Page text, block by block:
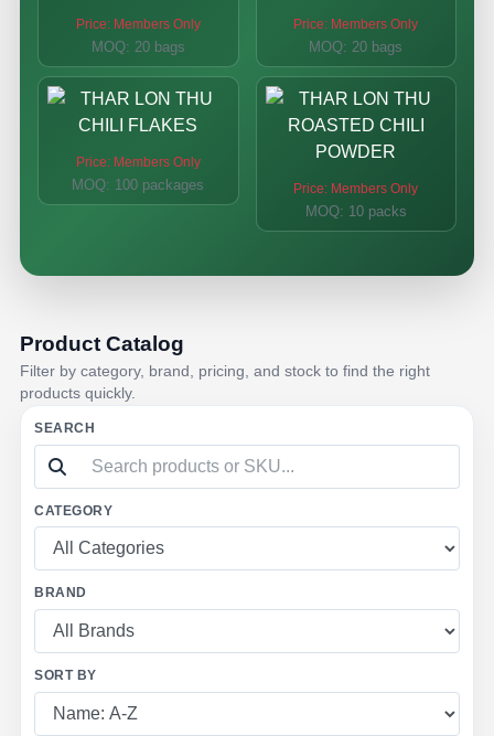
Price: Members Only
MOQ: 20 bags
Price: Members Only
MOQ: 20 bags
Price: Members Only
MOQ: 100 packages Price: Members Only
MOQ: 10 packs
Product Catalog
Filter by category, brand, pricing, and stock to find the right
products quickly.
SEARCH
CATEGORY
BRAND
SORT BY